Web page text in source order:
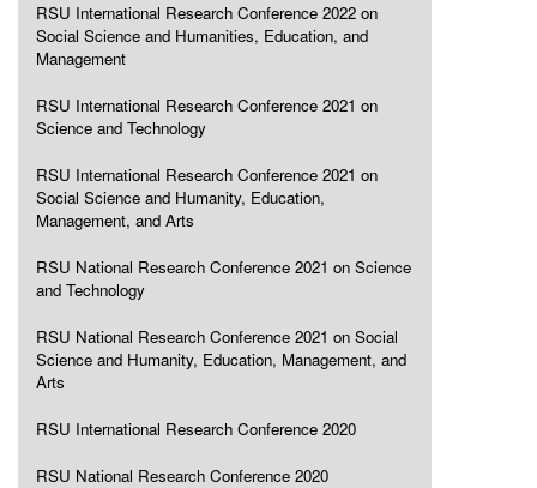
RSU International Research Conference 2022 on
Social Science and Humanities, Education, and
Management
RSU International Research Conference 2021 on
Science and Technology
RSU International Research Conference 2021 on
Social Science and Humanity, Education,
Management, and Arts
RSU National Research Conference 2021 on Science
and Technology
RSU National Research Conference 2021 on Social
Science and Humanity, Education, Management, and
Arts
RSU International Research Conference 2020
RSU National Research Conference 2020